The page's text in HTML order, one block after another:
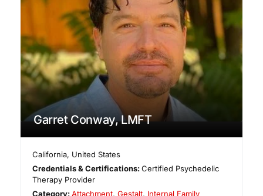
Garret Conway, LMFT
California, United States
Credentials & Certifications:Certified Psychedelic
Therapy Provider
Category:Attachment,Gestalt, Internal Family